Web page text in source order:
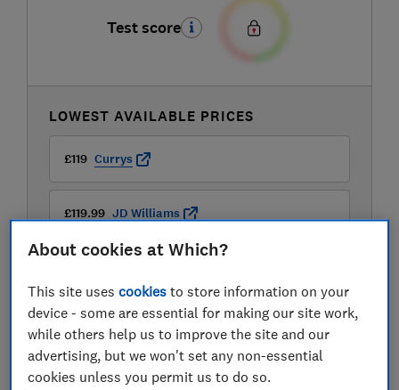
Test score
LOWEST AVAILABLE PRICES
£119 Currys
£119.99 JD Williams
About cookies at Which?
This site usescookies to store information on your
device - some are essential for making our site work,
while others help us to improve the site and our
advertising, but we won't set any non-essential
cookies unless you permit us to do so.